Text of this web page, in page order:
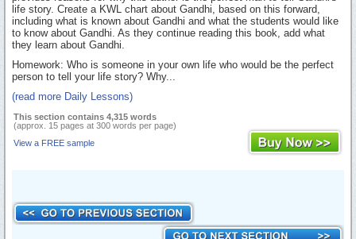
life story. Create a KWL chart about Gandhi, based on this forward,
including what is known about Gandhi and what the students would like
to know about Gandhi. As they continue reading this book, add what
they learn about Gandhi.
Homework: Who is someone in your own life who would be the perfect
person to tell your life story? Why...
(read more Daily Lessons)
This section contains 4,315 words
(approx. 15 pages at 300 words per page)
View a FREE sample